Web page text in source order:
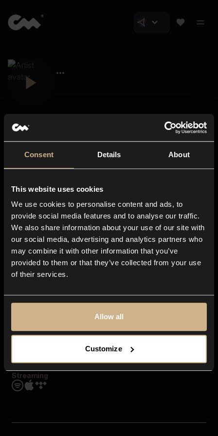
Consent Details About
This website uses cookies
We use cookies to personalise content and ads, to
provide social media features and to analyse our traffic.
We also share information about your use of our site with
our social media, advertising and analytics partners who
may combine it with other information that you’ve
provided to them or that they’ve collected from your use
of their services.
Allow all
Customize
About us
Blog
In-store
Contact us
Explore
Genres
Moods & Themes
SFX
Streaming